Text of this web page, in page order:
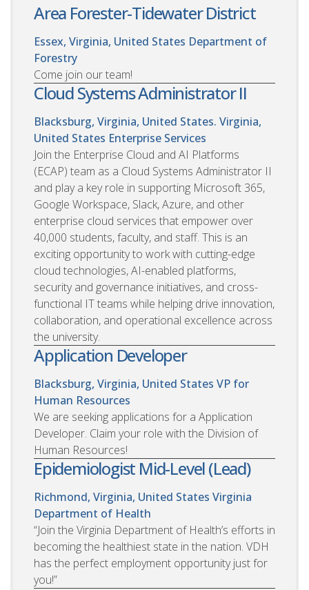
Area Forester-Tidewater District
Essex, Virginia, United States Department of
Forestry
Come join our team!
Cloud Systems Administrator II
Blacksburg, Virginia, United States. Virginia,
United States Enterprise Services
Join the Enterprise Cloud and AI Platforms
(ECAP) team as a Cloud Systems Administrator II
and play a key role in supporting Microsoft 365,
Google Workspace, Slack, Azure, and other
enterprise cloud services that empower over
40,000 students, faculty, and staff. This is an
exciting opportunity to work with cutting-edge
cloud technologies, AI-enabled platforms,
security and governance initiatives, and cross-
functional IT teams while helping drive innovation,
collaboration, and operational excellence across
the university.
Application Developer
Blacksburg, Virginia, United States VP for
Human Resources
We are seeking applications for a Application
Developer. Claim your role with the Division of
Human Resources!
Epidemiologist Mid-Level (Lead)
Richmond, Virginia, United States Virginia
Department of Health
“Join the Virginia Department of Health’s efforts in
becoming the healthiest state in the nation. VDH
has the perfect employment opportunity just for
you!”